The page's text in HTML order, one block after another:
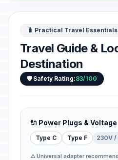
🧳 Practical Travel Essentials
Travel Guide &
Destination
🛡️ Safety Rating:83/100
🔌 Power Plugs & Voltage
Type C Type F 230V /
⚠️ Universal adapter